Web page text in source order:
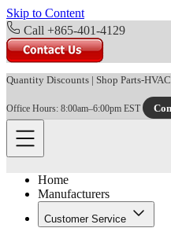
Skip to Content
Call +865-401-4129
Quantity Discounts | Shop Parts-HVAC
Office Hours: 8:00am–6:00pm EST
Home
Manufacturers
Customer Service